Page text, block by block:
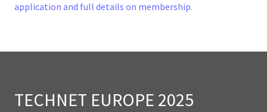
application and full details on membership.
TECHNET EUROPE 2025